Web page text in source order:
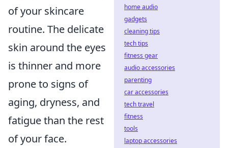
of your skincare
routine. The delicate
skin around the eyes
is thinner and more
prone to signs of
aging, dryness, and
fatigue than the rest
of your face.
home audio
gadgets
cleaning tips
tech tips
fitness gear
audio accessories
parenting
car accessories
tech travel
fitness
tools
laptop accessories